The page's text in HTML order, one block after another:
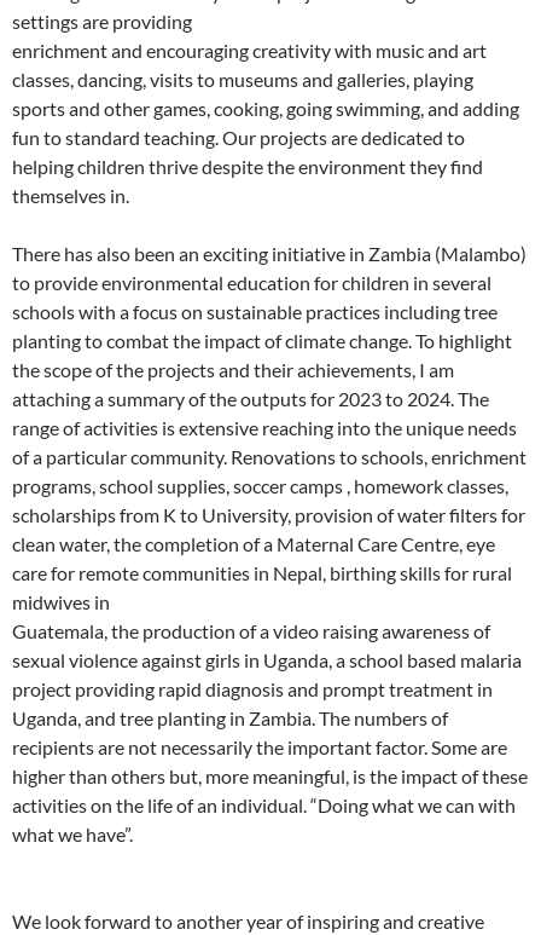
settings are providing
enrichment and encouraging creativity with music and art
classes, dancing, visits to museums and galleries, playing
sports and other games, cooking, going swimming, and adding
fun to standard teaching. Our projects are dedicated to
helping children thrive despite the environment they find
themselves in.
There has also been an exciting initiative in Zambia (Malambo)
to provide environmental education for children in several
schools with a focus on sustainable practices including tree
planting to combat the impact of climate change. To highlight
the scope of the projects and their achievements, I am
attaching a summary of the outputs for 2023 to 2024. The
range of activities is extensive reaching into the unique needs
of a particular community. Renovations to schools, enrichment
programs, school supplies, soccer camps , homework classes,
scholarships from K to University, provision of water filters for
clean water, the completion of a Maternal Care Centre, eye
care for remote communities in Nepal, birthing skills for rural
midwives in
Guatemala, the production of a video raising awareness of
sexual violence against girls in Uganda, a school based malaria
project providing rapid diagnosis and prompt treatment in
Uganda, and tree planting in Zambia. The numbers of
recipients are not necessarily the important factor. Some are
higher than others but, more meaningful, is the impact of these
activities on the life of an individual. “Doing what we can with
what we have”.
We look forward to another year of inspiring and creative